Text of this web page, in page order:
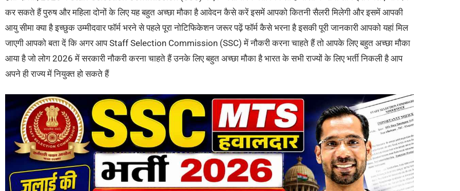
कर सकते हैं पुरुष और महिला दोनों के लिए यह बहुत अच्छा मौका है आवेदन कैसे करें इसमें आपको कितनी सैलरी मिलेगी और इसमें आपकी
आयु सीमा क्या है इच्छुक उम्मीदवार फॉर्म भरने से पहले पूरा नोटिफिकेशन जरूर पढ़ें फॉर्म कैसे भरना है इसकी पूरी जानकारी आपको यहां मिल
जाएगी आपको बता दें कि अगर आप Staff Selection Commission (SSC) में नौकरी करना चाहते हैं तो आपके लिए बहुत अच्छा मौका
आया है जो लोग 2026 में सरकारी नौकरी करना चाहते हैं उनके लिए बहुत अच्छा मौका है भारत के सभी राज्यों के लिए भर्ती निकली है आप
अपने ही राज्य में नियुक्त हो सकते हैं